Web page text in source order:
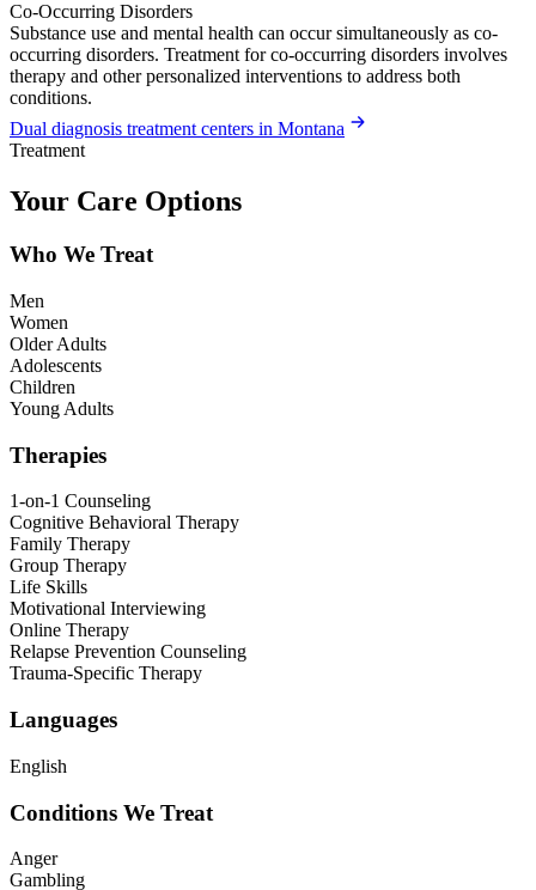
Co-Occurring Disorders
Substance use and mental health can occur simultaneously as co-
occurring disorders. Treatment for co-occurring disorders involves
therapy and other personalized interventions to address both
conditions.
Dual diagnosis treatment centers in Montana
Treatment
Your Care Options
Who We Treat
Men
Women
Older Adults
Adolescents
Children
Young Adults
Therapies
1-on-1 Counseling
Cognitive Behavioral Therapy
Family Therapy
Group Therapy
Life Skills
Motivational Interviewing
Online Therapy
Relapse Prevention Counseling
Trauma-Specific Therapy
Languages
English
Conditions We Treat
Anger
Gambling